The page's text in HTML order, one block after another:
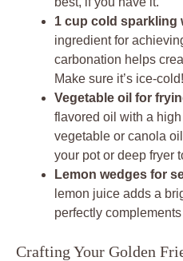
1 cup cold sparkling
ingredient for
carbonation helps
Make sure it’s ice-cold!
Vegetable oil for
flavored oil with a
vegetable or canola
your pot or deep fryer
Lemon wedges for
lemon juice adds a
perfectly
Crafting Your Golden